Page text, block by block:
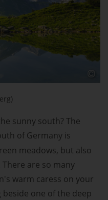
sunny south? The
of Germany is
meadows, but also
are so many
warm caress on your
one of the deep